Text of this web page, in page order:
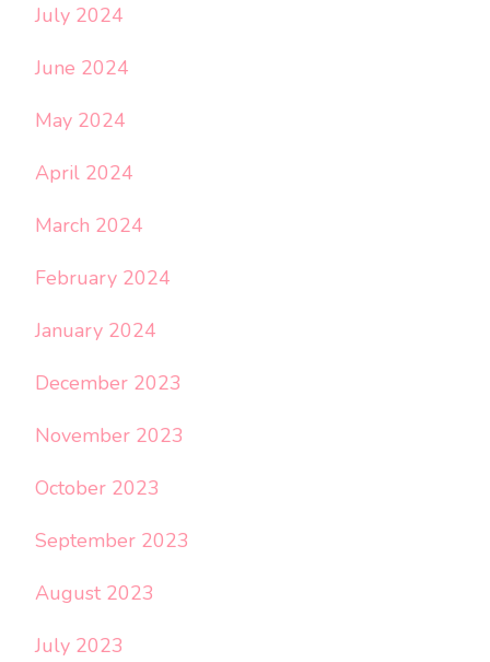
July 2024
June 2024
May 2024
April 2024
March 2024
February 2024
January 2024
December 2023
November 2023
October 2023
September 2023
August 2023
July 2023